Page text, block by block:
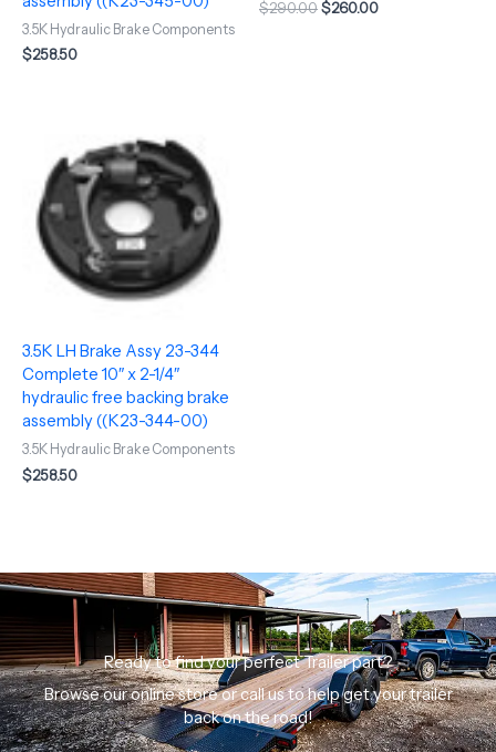
3.5K Hydraulic Brake Components
$258.50
$290.00$260.00
3.5K LH Brake Assy 23-344
Complete 10″ x 2-1/4″
hydraulic free backing brake
assembly ((K23-344-00)
3.5K Hydraulic Brake Components
$258.50
Ready to find your perfect Trailer part?
Browse our online store or call us to help get your trailer
back on the road!